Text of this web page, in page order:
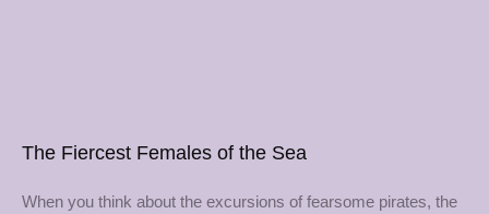
The Fiercest Females of the Sea
When you think about the excursions of fearsome pirates, the